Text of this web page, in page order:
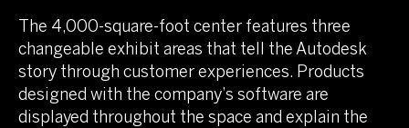
The 4,000-square-foot center features three
changeable exhibit areas that tell the Autodesk
story through customer experiences. Products
designed with the company’s software are
displayed throughout the space and explain the